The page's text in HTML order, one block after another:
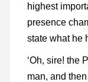
highest
presence
state what he
‘Oh, sire! the
man, and